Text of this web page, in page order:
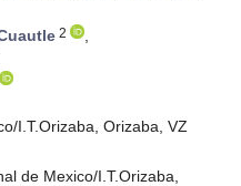
2
,
I.T.Orizaba, Orizaba, VZ
de Mexico/I.T.Orizaba,